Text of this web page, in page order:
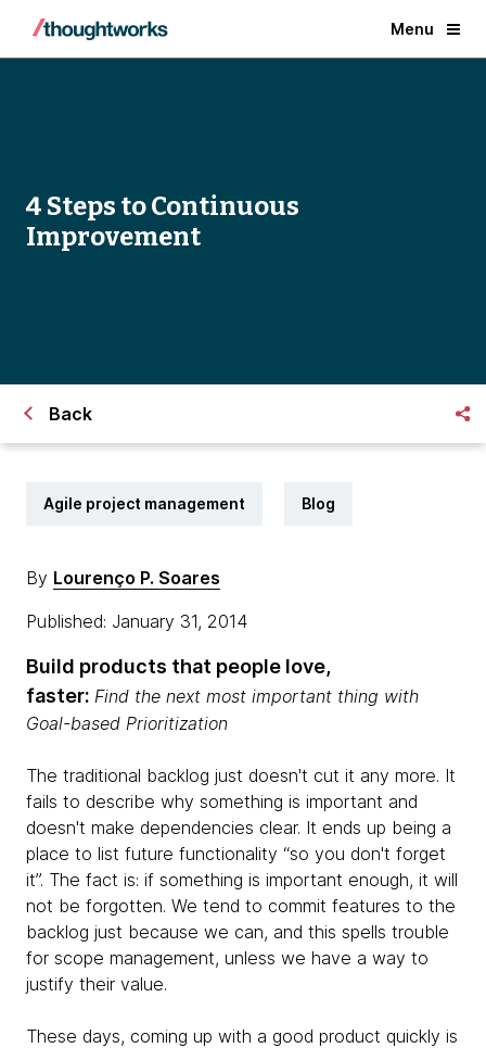
Menu
4 Steps to Continuous
Improvement
Back
Agile project management Blog
By Lourenço P. Soares
Published: January 31, 2014
Build products that people love,
faster: Find the next most important thing with
Goal-based Prioritization
The traditional backlog just doesn't cut it any more. It
fails to describe why something is important and
doesn't make dependencies clear. It ends up being a
place to list future functionality “so you don't forget
it”. The fact is: if something is important enough, it will
not be forgotten. We tend to commit features to the
backlog just because we can, and this spells trouble
for scope management, unless we have a way to
justify their value.
These days, coming up with a good product quickly is